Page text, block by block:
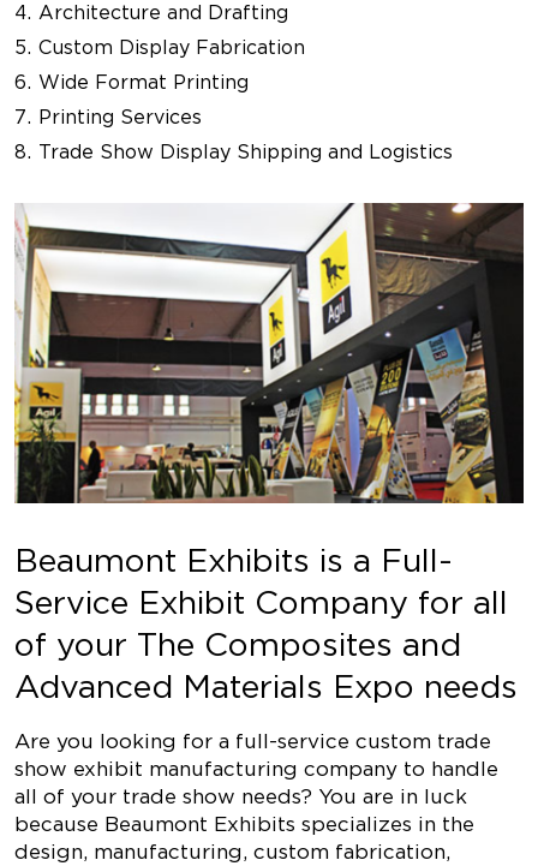
Architecture and Drafting
Custom Display Fabrication
Wide Format Printing
Printing Services
Trade Show Display Shipping and Logistics
Beaumont Exhibits is a Full-
Service Exhibit Company for all
of your The Composites and
Advanced Materials Expo needs
Are you looking for a full-service custom trade
show exhibit manufacturing company to handle
all of your trade show needs? You are in luck
because Beaumont Exhibits specializes in the
design, manufacturing, custom fabrication,